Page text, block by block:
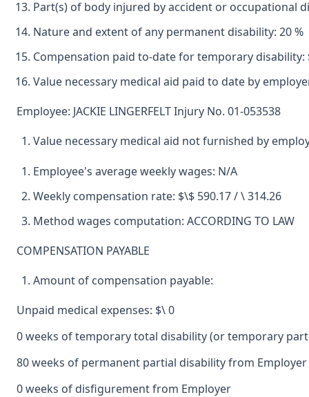
Part(s) of body injured by accident or occupational
Nature and extent of any permanent disability: 20 %
Compensation paid to-date for temporary disability:
Value necessary medical aid paid to date by
Employee: JACKIE LINGERFELT Injury No. 01-053538
Value necessary medical aid not furnished by
Employee's average weekly wages: N/A
Weekly compensation rate: $\$ 590.17 / \ 314.26
Method wages computation: ACCORDING TO LAW
COMPENSATION PAYABLE
Amount of compensation payable:
Unpaid medical expenses: $\ 0
0 weeks of temporary total disability (or temporary
80 weeks of permanent partial disability from Employer
0 weeks of disfigurement from Employer